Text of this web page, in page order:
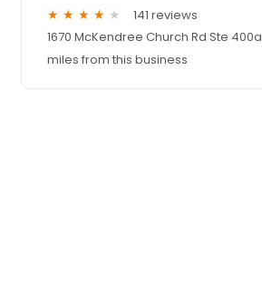
141 reviews
1670 McKendree Church Rd Ste 400a
miles from this business